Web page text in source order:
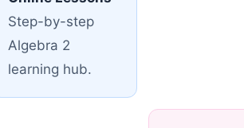
Step-by-step
Algebra 2
learning hub.